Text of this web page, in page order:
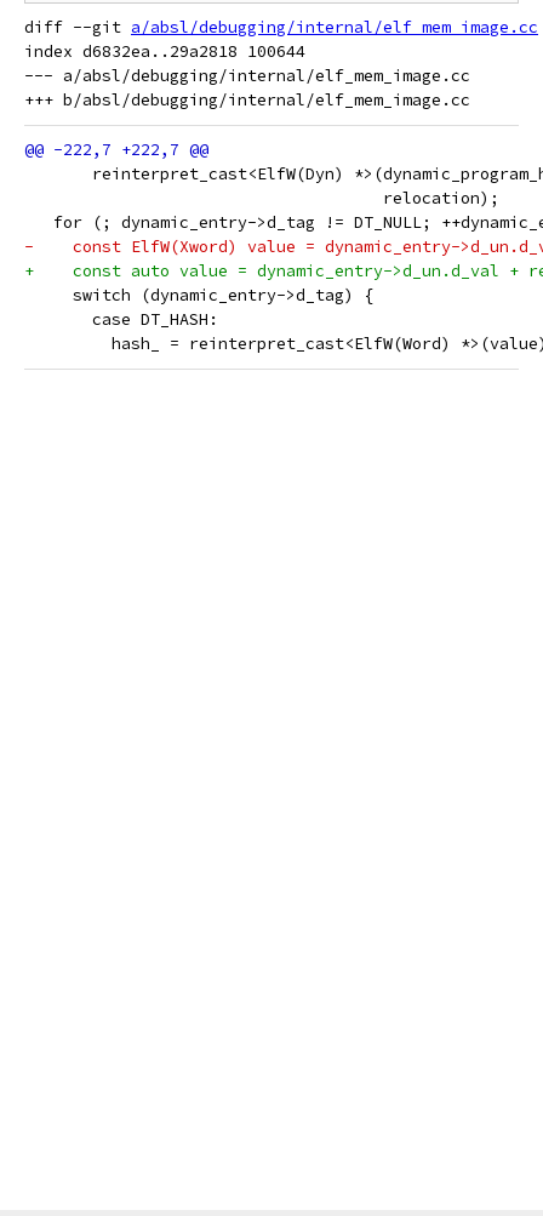
diff --git a/absl/debugging/internal/elf_mem_image.cc
index d6832ea..29a2818 100644
--- a/absl/debugging/internal/elf_mem_image.cc
reinterpret_cast<ElfW(Dyn)
                                     relocation);
for (; dynamic_entry->d_tag != DT_NULL;
-    const ElfW(Xword) value = dynamic_entry-
+    const auto value = dynamic_entry->d_un.d_val +
     switch (dynamic_entry->d_tag) {
       case DT_HASH:
hash_ = reinterpret_cast<ElfW(Word)